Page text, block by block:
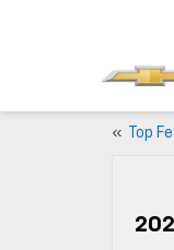
« Top